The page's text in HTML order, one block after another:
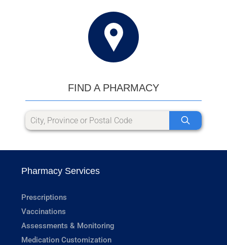
FIND A PHARMACY
Pharmacy Services
Prescriptions
Vaccinations
Assessments & Monitoring
Medication Customization